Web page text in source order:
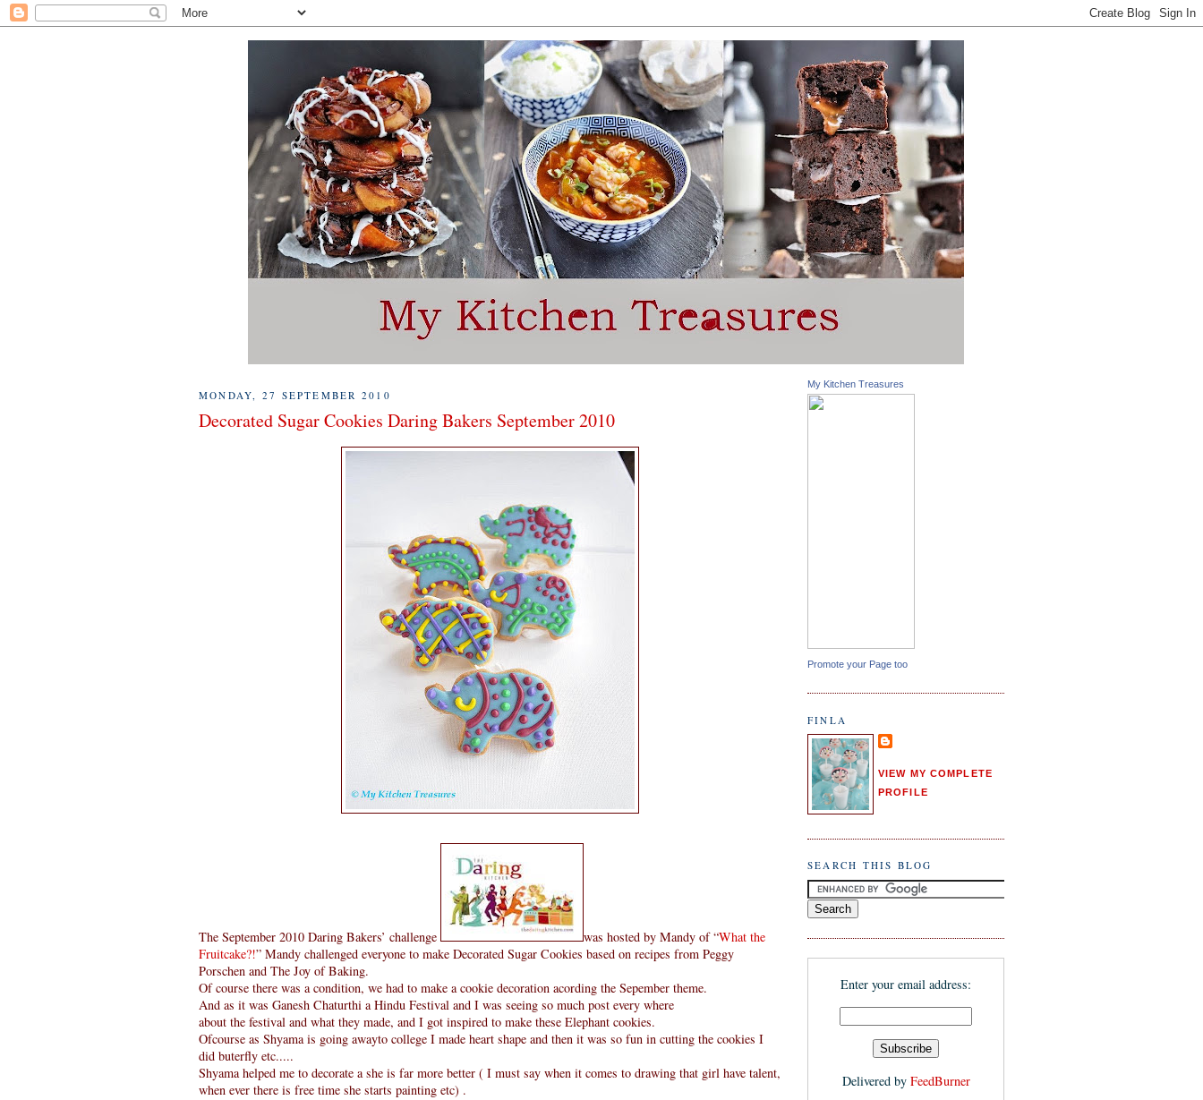
MONDAY, 27 SEPTEMBER 2010
Decorated Sugar Cookies Daring Bakers September 2010
The September 2010 Daring Bakers’ challenge was hosted by Mandy of “What the
Fruitcake?!” Mandy challenged everyone to make Decorated Sugar Cookies based on recipes from Peggy
Porschen and The Joy of Baking.
Of course there was a condition, we had to make a cookie decoration acording the Sepember theme.
And as it was Ganesh Chaturthi a Hindu Festival and I was seeing so much post every where
about the festival and what they made, and I got inspired to make these Elephant cookies.
Ofcourse as Shyama is going awayto college I made heart shape and then it was so fun in cutting the cookies I
did buterfly etc.....
Shyama helped me to decorate a she is far more better ( I must say when it comes to drawing that girl have talent,
when ever there is free time she starts painting etc) .
My Kitchen Treasures
Promote your Page too
FINLA
VIEW MY COMPLETE
PROFILE
SEARCH THIS BLOG
Enter your email address:
Delivered by FeedBurner